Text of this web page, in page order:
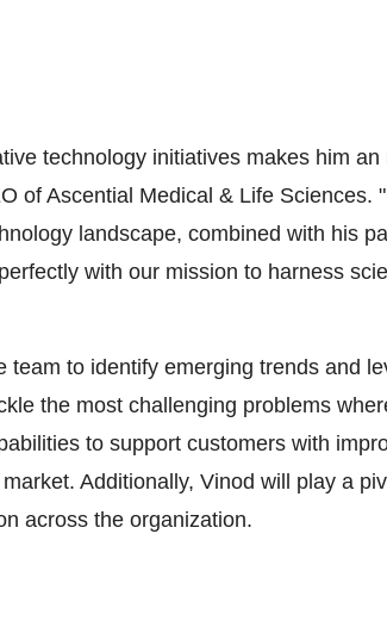
technology initiatives makes him an
of Ascential Medical & Life Sciences.
landscape, combined with his
with our mission to harness
to identify emerging trends and
the most challenging problems
to support customers with
Additionally, Vinod will play a
across the organization.